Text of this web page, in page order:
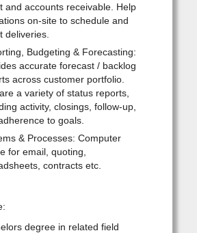
and accounts receivable. Help
on-site to schedule and
deliveries.
Budgeting & Forecasting:
accurate forecast / backlog
across customer portfolio.
a variety of status reports,
activity, closings, follow-up,
to goals.
& Processes: Computer
for email, quoting,
contracts etc.
degree in related field